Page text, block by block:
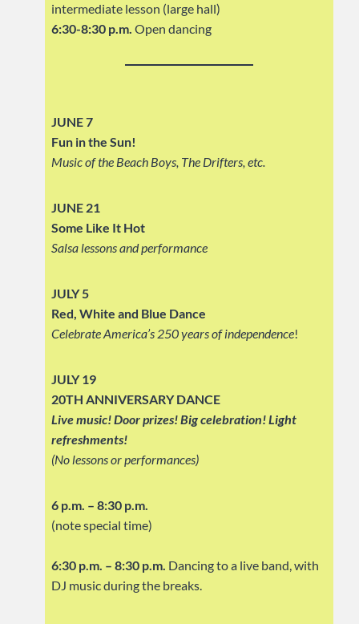
intermediate lesson (large hall)
6:30-8:30 p.m. Open dancing
JUNE 7
Fun in the Sun!
Music of the Beach Boys, The Drifters, etc.
JUNE 21
Some Like It Hot
Salsa lessons and performance
JULY 5
Red, White and Blue Dance
Celebrate America’s 250 years of independence!
JULY 19
20TH ANNIVERSARY DANCE
Live music! Door prizes! Big celebration!Light
refreshments!
(No lessons or performances)
6 p.m. – 8:30 p.m.
(note special time)
6:30 p.m. – 8:30 p.m. Dancing to a live band, with
DJ music during the breaks.